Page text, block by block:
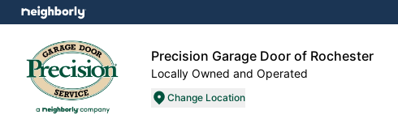
Precision Garage Door of Rochester
Locally Owned and Operated
Change Location